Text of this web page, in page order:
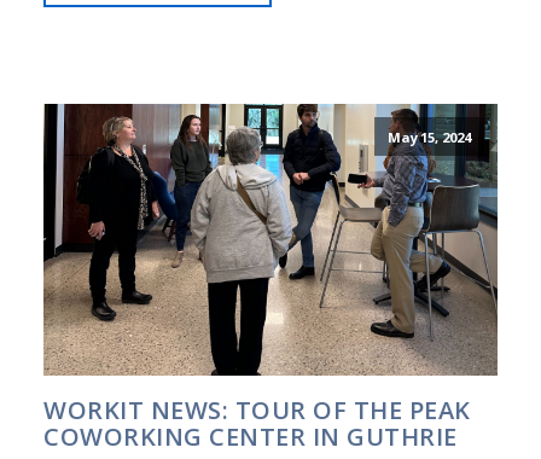
May 15, 2024
WORKIT NEWS: TOUR OF THE PEAK
COWORKING CENTER IN GUTHRIE